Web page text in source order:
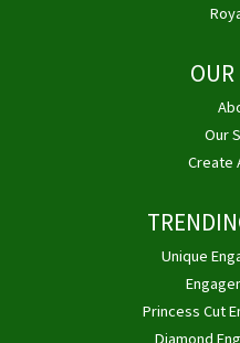
Our
Create
Unique
Princess Cut